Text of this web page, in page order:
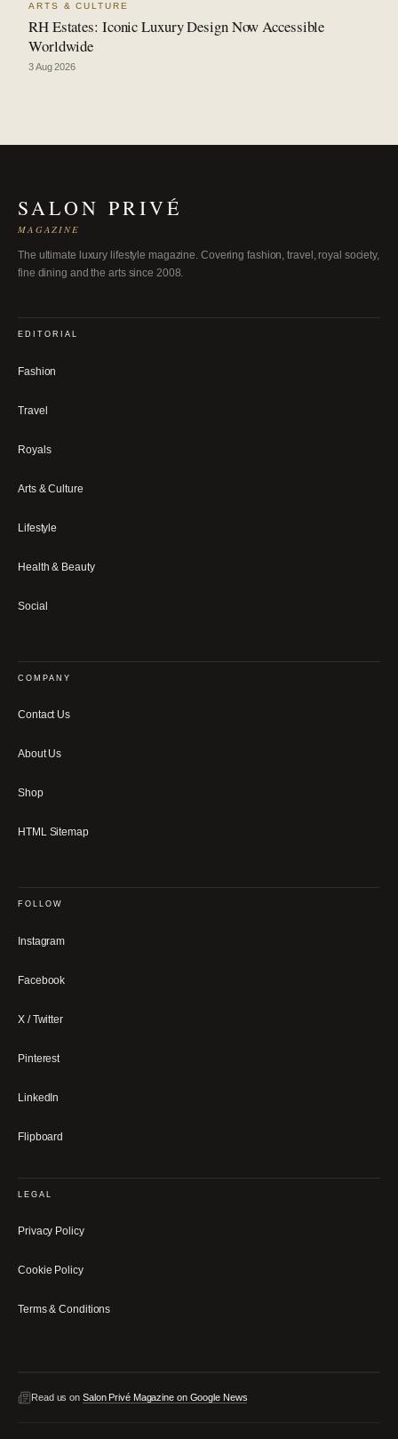
ARTS & CULTURE
RH Estates: Iconic Luxury Design Now Accessible
Worldwide
3 Aug 2026
SALON PRIVÉ
MAGAZINE
The ultimate luxury lifestyle magazine. Covering fashion, travel, royal society,
fine dining and the arts since 2008.
EDITORIAL
Fashion
Travel
Royals
Arts & Culture
Lifestyle
Health & Beauty
Social
COMPANY
Contact Us
About Us
Shop
HTML Sitemap
FOLLOW
Instagram
Facebook
X / Twitter
Pinterest
LinkedIn
Flipboard
LEGAL
Privacy Policy
Cookie Policy
Terms & Conditions
Read us on Salon Privé Magazine on Google News